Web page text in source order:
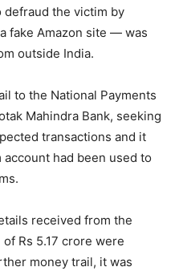
the victim by
fake Amazon site — was
outside India.
to the National Payments
Mahindra Bank, seeking
transactions and it
had been used to
received from the
Rs 5.17 crore were
money trail, it was